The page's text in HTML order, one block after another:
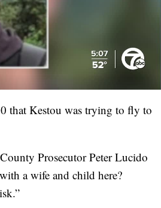
that Kestou was trying to fly to
Prosecutor Peter Lucido
a wife and child here?